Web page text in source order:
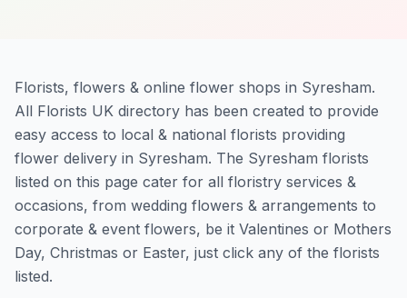
Florists, flowers & online flower shops in Syresham.
All Florists UK directory has been created to provide
easy access to local & national florists providing
flower delivery in Syresham. The Syresham florists
listed on this page cater for all floristry services &
occasions, from wedding flowers & arrangements to
corporate & event flowers, be it Valentines or Mothers
Day, Christmas or Easter, just click any of the florists
listed.